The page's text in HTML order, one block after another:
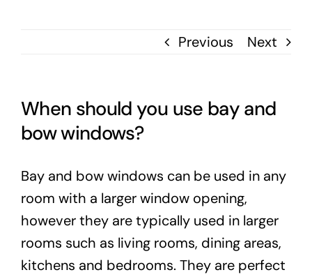
Previous Next
When should you use bay and
bow windows?
Bay and bow windows can be used in any
room with a larger window opening,
however they are typically used in larger
rooms such as living rooms, dining areas,
kitchens and bedrooms. They are perfect